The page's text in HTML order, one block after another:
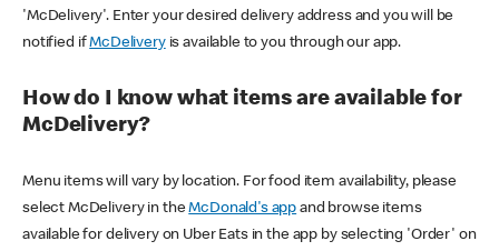
'McDelivery'. Enter your desired delivery address and you will be
notified ifMcDeliveryis available to you through our app.
How do I know what items are available for
McDelivery?
Menu items will vary by location. For food item availability, please
select McDelivery in theMcDonald's app and browse items
available for delivery on Uber Eats in the app by selecting 'Order' on